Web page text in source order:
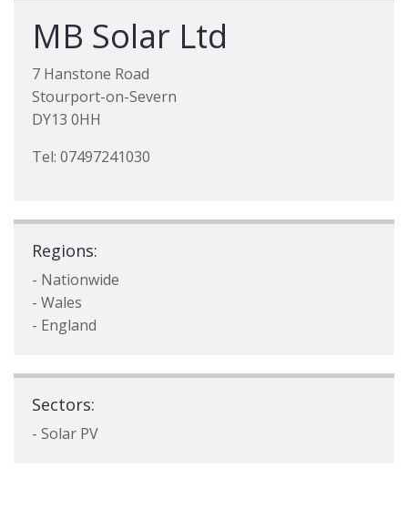
MB Solar Ltd
7 Hanstone Road
Stourport-on-Severn
DY13 0HH
Tel: 07497241030
Regions:
- Nationwide
- Wales
- England
Sectors:
- Solar PV